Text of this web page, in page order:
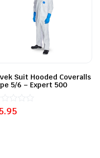
Suit Hooded Coveralls
5/6 – Expert 500